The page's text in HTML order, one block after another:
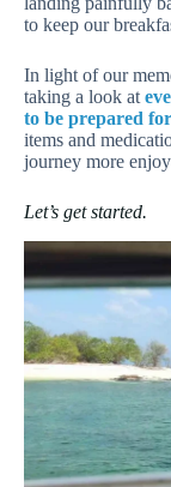
to keep our
In light of our
taking a look at
to be prepared
items and
journey more
Let’s get started.